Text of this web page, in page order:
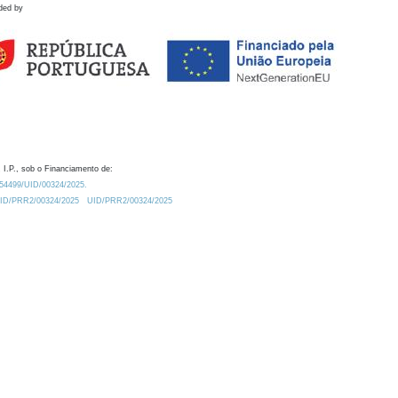
by
I.P., sob o Financiamento de:
UID/00324/2025.
PRR2/00324/2025
UID/PRR2/00324/2025